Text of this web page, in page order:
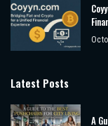
Latest Posts
A